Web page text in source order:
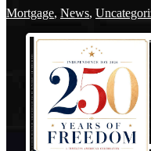
Mortgage, News,